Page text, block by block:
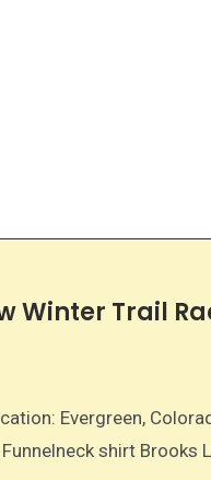
Winter Trail
shirt Brooks